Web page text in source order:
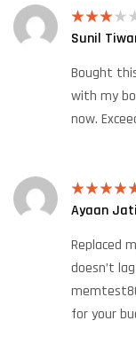
Rated
Sunil
Bought
with my
now.
Rated 5 out
Ayaan
Replaced
doesn’t
for your